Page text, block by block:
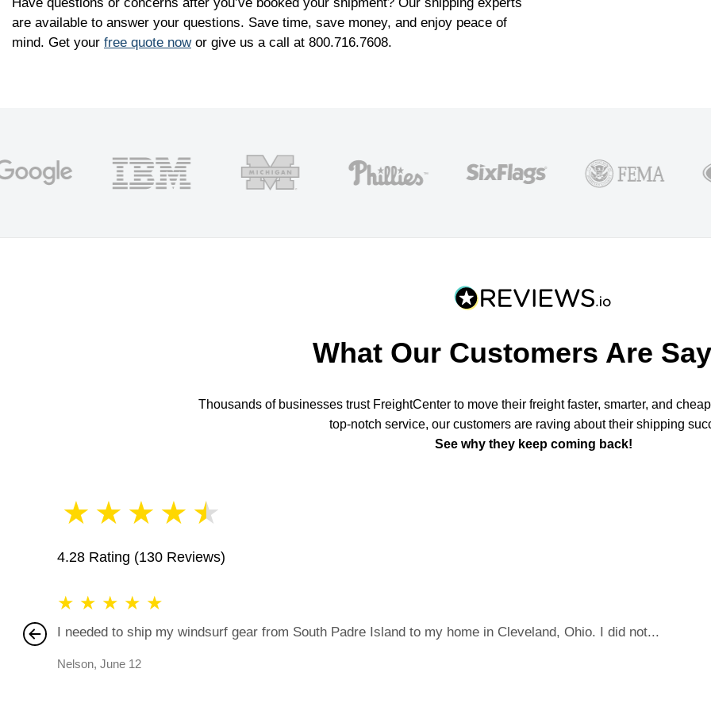
are available to answer your questions. Save time, save money, and enjoy peace of
mind. Get your free quote nowor give us a call at 800.716.7608.
What Our Customers Are
Thousands of businesses trust FreightCenter to move their freight faster, smarter, and
top-notch service, our customers are raving about their shipping
See why they keep coming back!
★ ★ ★ ★ ★
4.28 Rating (130 Reviews)
★ ★ ★ ★ ★
I needed to ship my windsurf gear from South Padre Island to my home in Cleveland, Ohio. I did not...
Nelson, June 12